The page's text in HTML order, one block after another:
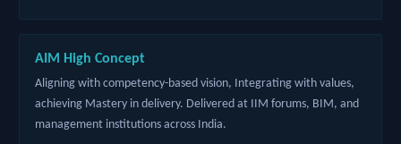
AIM High Concept
Aligning with competency-based vision, Integrating with values,
achieving Mastery in delivery. Delivered at IIM forums, BIM, and
management institutions across India.